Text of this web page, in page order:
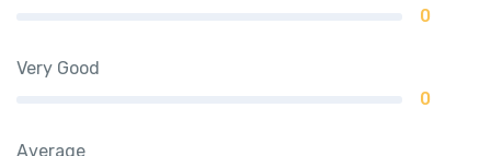
0
Very Good
0
Average